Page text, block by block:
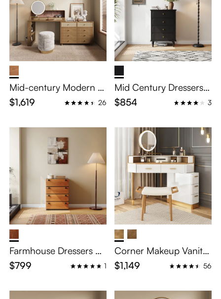
Mid-century Modern M
akeup Vanity
$1,619 26
Mid Century Dressers
Chests of Drawers with
4 Drawers for Bedroo
$854 3
Farmhouse Dressers C
hests of Drawers with 4
Drawers for Bedroom
$799 1
Corner Makeup Vanity
With Lights
$1,149 56